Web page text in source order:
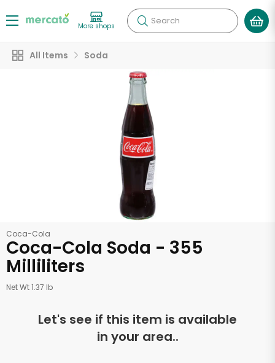
More shops Search
All Items Soda
Coca-Cola
Coca-Cola Soda - 355
Milliliters
Net Wt 1.37 lb
Let's see if this item is available
in your area..